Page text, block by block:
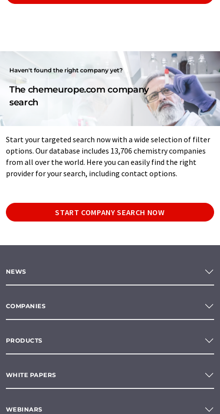
Haven't found the right company yet?
The chemeurope.com company
search
Start your targeted search now with a wide selection of filter
options. Our database includes 13,706 chemistry companies
from all over the world. Here you can easily find the right
provider for your search, including contact options.
START COMPANY SEARCH NOW
NEWS
COMPANIES
PRODUCTS
WHITE PAPERS
WEBINARS